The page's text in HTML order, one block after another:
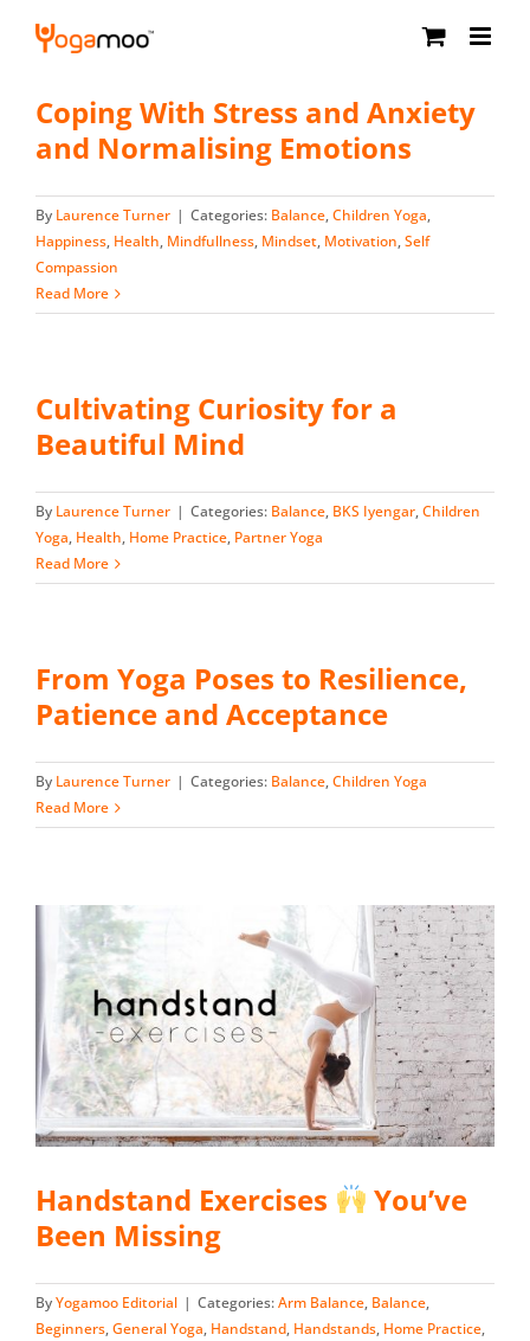
Skip
Coping With Stress and Anxiety
and Normalising Emotions
By Laurence Turner | Categories: Balance,Children Yoga,
Happiness, Health, Mindfullness, Mindset, Motivation,Self
Compassion
Read More
Cultivating Curiosity for a
Beautiful Mind
By Laurence Turner | Categories: Balance, BKS Iyengar,Children
Yoga, Health, Home Practice, Partner Yoga
Read More
From Yoga Poses to Resilience,
Patience and Acceptance
By Laurence Turner | Categories: Balance,Children Yoga
Read More
Handstand Exercises
You’ve
Been Missing
ByYogamoo Editorial | Categories:Arm Balance, Balance,
Beginners,General Yoga, Handstand, Handstands, Home Practice,